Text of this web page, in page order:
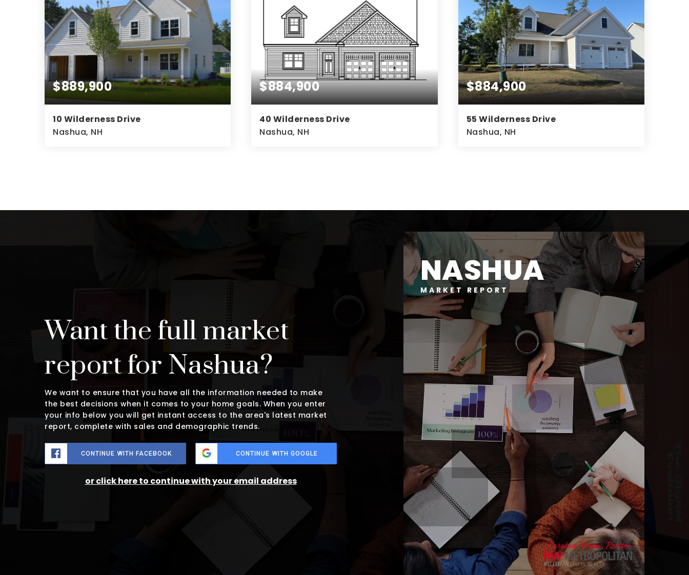
$889,900
10 Wilderness Drive
Nashua, NH
$884,900
40 Wilderness Drive
Nashua, NH
$884,900
55 Wilderness Drive
Nashua, NH
Want the full market
report for Nashua?
We want to ensure that you have all the information needed to make
the best decisions when it comes to your home goals. When you enter
your info below you will get instant access to the area's latest market
report, complete with sales and demographic trends.
CONTINUE WITH FACEBOOK CONTINUE WITH GOOGLE
or click here to continue with your email address
NASHUA
MARKET REPORT